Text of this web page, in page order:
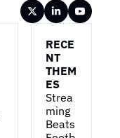
RECE
NT
THEM
ES
Strea
ming
Beats